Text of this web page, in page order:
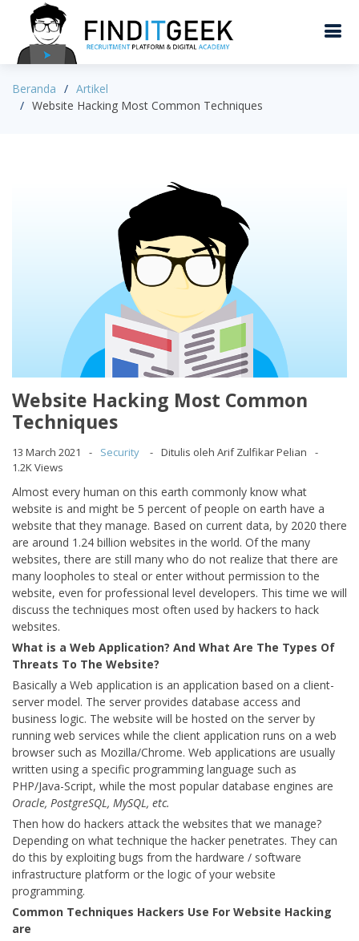
Beranda
Artikel
Website Hacking Most Common Techniques
Website Hacking Most Common
Techniques
13 March 2021 Security
Ditulis oleh Arif Zulfikar Pelian
1.2K Views
Almost every human on this earth commonly know what
website is and might be 5 percent of people on earth have a
website that they manage. Based on current data, by 2020 there
are around 1.24 billion websites in the world. Of the many
websites, there are still many who do not realize that there are
many loopholes to steal or enter without permission to the
website, even for professional level developers. This time we will
discuss the techniques most often used by hackers to hack
websites.
What is a Web Application? And What Are The Types Of
Threats To The Website?
Basically a Web application is an application based on a client-
server model. The server provides database access and
business logic. The website will be hosted on the server by
running web services while the client application runs on a web
browser such as Mozilla/Chrome. Web applications are usually
written using a specific programming language such as
PHP/Java-Script, while the most popular database engines are
Oracle, PostgreSQL, MySQL, etc.
Then how do hackers attack the websites that we manage?
Depending on what technique the hacker penetrates. They can
do this by exploiting bugs from the hardware / software
infrastructure platform or the logic of your website
programming.
Common Techniques Hackers Use For Website Hacking
are